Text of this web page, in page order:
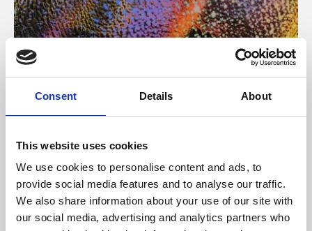
Consent Details About
This website uses cookies
We use cookies to personalise content and ads, to
provide social media features and to analyse our traffic.
We also share information about your use of our site with
our social media, advertising and analytics partners who
About Art
Phoenix’s art and digital culture programme presents
supported by Arts Council England and De Montfort
University.